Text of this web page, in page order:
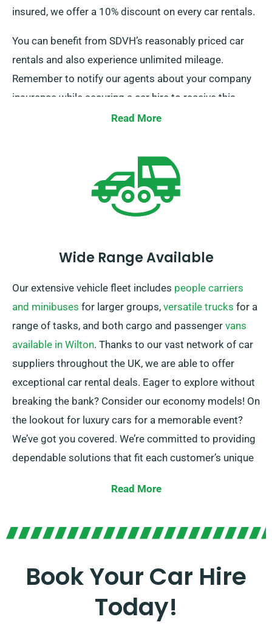
insured, we offer a 10% discount on every car rentals.
You can benefit from SDVH’s reasonably priced car
rentals and also experience unlimited mileage.
Remember to notify our agents about your company
insurance while securing a car hire to receive this
Read More
Wide Range Available
Our extensive vehicle fleet includes people carriers
and minibuses for larger groups, versatile trucks for a
range of tasks, and both cargo and passenger vans
available in Wilton. Thanks to our vast network of car
suppliers throughout the UK, we are able to offer
exceptional car rental deals. Eager to explore without
breaking the bank? Consider our economy models! On
the lookout for luxury cars for a memorable event?
We’ve got you covered. We’re committed to providing
dependable solutions that fit each customer’s unique
ideal for any journey! Setting up a trip is often
for your needs.
Read More
Book Your Car Hire
Today!